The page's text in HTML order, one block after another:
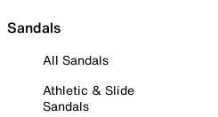
Sandals
All Sandals
Athletic & Slide
Sandals